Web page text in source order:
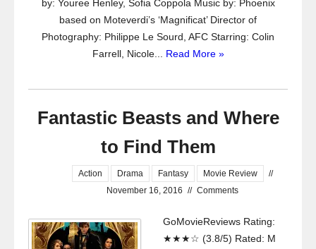
by: Youree Henley, Sofia Coppola Music by: Phoenix
based on Moteverdi’s ‘Magnificat’ Director of
Photography: Philippe Le Sourd, AFC Starring: Colin
Farrell, Nicole... Read More »
Fantastic Beasts and Where
to Find Them
Action Drama Fantasy Movie Review
//
November 16, 2016 // Comments
GoMovieReviews Rating:
★★★☆ (3.8/5) Rated: M